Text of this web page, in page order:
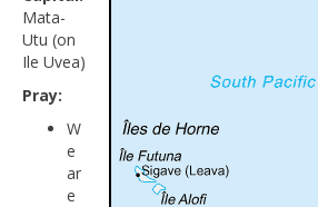
Mata-
Utu (on
Ile Uvea)
Pray:
W
e
ar
e